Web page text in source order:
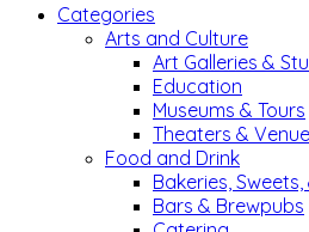
Categories
Arts and Culture
Art Galleries &
Education
Museums & Tours
Theaters &
Food and Drink
Bakeries,
Bars & Brewpubs